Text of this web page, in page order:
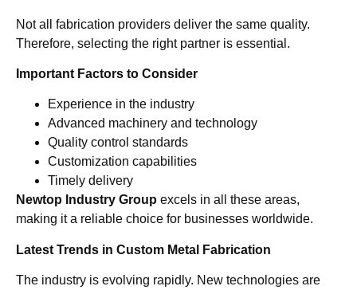
Not all fabrication providers deliver the same quality.
Therefore, selecting the right partner is essential.
Important Factors to Consider
Experience in the industry
Advanced machinery and technology
Quality control standards
Customization capabilities
Timely delivery
Newtop Industry Group excels in all these areas,
making it a reliable choice for businesses worldwide.
Latest Trends in Custom Metal Fabrication
The industry is evolving rapidly. New technologies are